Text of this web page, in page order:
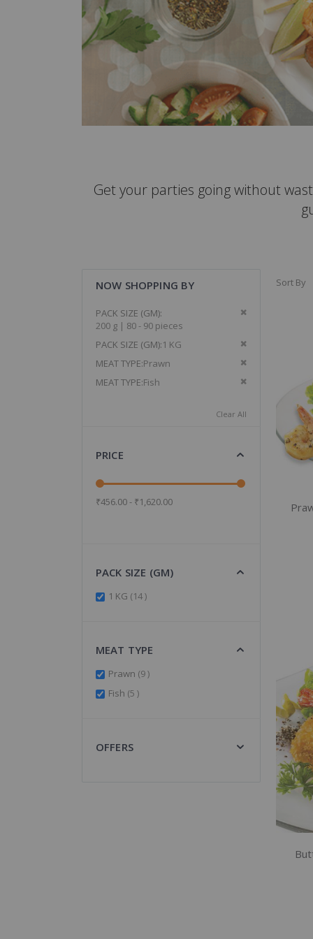
Get your parties going without
Sort By
NOW SHOPPING BY
PACK SIZE (GM)
200 g | 80 - 90 pieces
Remove This
PACK SIZE (GM) 1 KG
Remove This
MEAT TYPE Prawn
Remove This
MEAT TYPE Fish Remove This
Clear All
PRICE
₹456.00 - ₹1,620.00
PACK SIZE (GM)
1 KG 14items
MEAT TYPE
Prawn 9items
Fish 5 items
OFFERS